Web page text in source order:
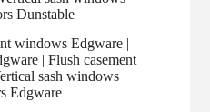
Dunstable
windows Edgware |
| Flush casement
sash windows
Edgware